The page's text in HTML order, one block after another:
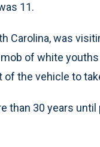
11.
Carolina, was
of white
the vehicle to
than 30 years